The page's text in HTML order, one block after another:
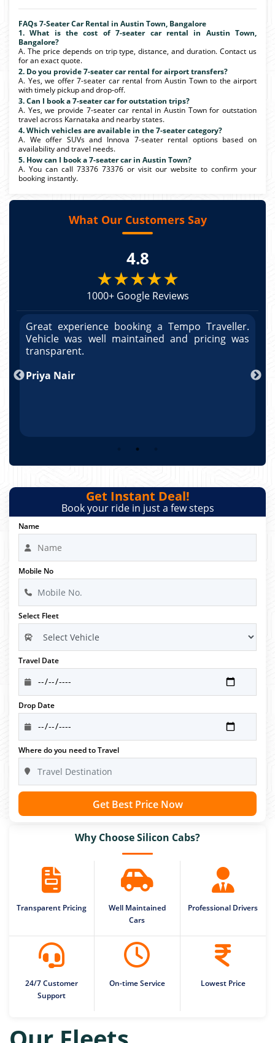
FAQs 7-Seater Car Rental in Austin Town, Bangalore
1. What is the cost of 7-seater car rental in Austin Town,
Bangalore?
A. The price depends on trip type, distance, and duration. Contact us
for an exact quote.
2. Do you provide 7-seater car rental for airport transfers?
A. Yes, we offer 7-seater car rental from Austin Town to the airport
with timely pickup and drop-off.
3. Can I book a 7-seater car for outstation trips?
A. Yes, we provide 7-seater car rental in Austin Town for outstation
travel across Karnataka and nearby states.
4. Which vehicles are available in the 7-seater category?
A. We offer SUVs and Innova 7-seater rental options based on
availability and travel needs.
5. How can I book a 7-seater car in Austin Town?
A. You can call 73376 73376 or visit our website to confirm your
booking instantly.
What Our Customers Say
4.8
★★★★★
1000+ Google Reviews
Great experience booking a Tempo Traveller.
Vehicle was well maintained and pricing was
transparent.
Priya Nair
Get Instant Deal!
Book your ride in just a few steps
Name
Mobile No
Select Fleet
Travel Date
Drop Date
Where do you need to Travel
Get Best Price Now
Why Choose Silicon Cabs?
Transparent Pricing
Well Maintained
Cars
Professional Drivers
24/7 Customer
Support
On-time Service Lowest Price